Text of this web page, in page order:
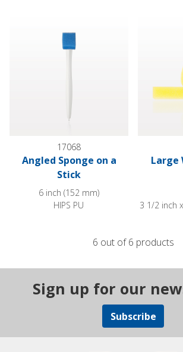
17068
Angled Sponge on a
Stick
6 inch (152 mm)
HIPS PU
Large
3 1/2 inch
6 out of 6 products
Sign up for our
Subscribe